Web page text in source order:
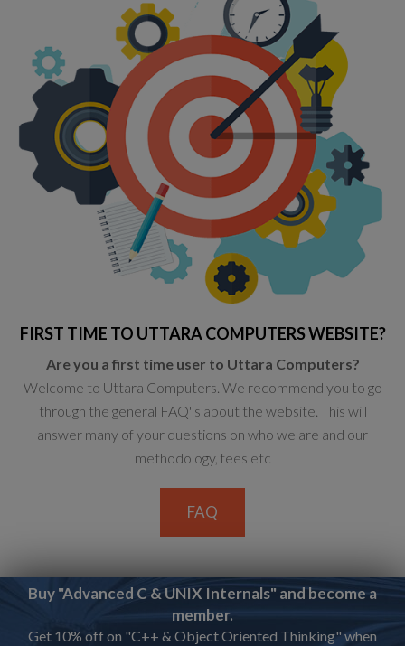
FIRST TIME TO UTTARA COMPUTERS WEBSITE?
Are you a first time user to Uttara Computers?
Welcome to Uttara Computers. We recommend you to go
through the general FAQ''s about the website. This will
answer many of your questions on who we are and our
methodology, fees etc
FAQ
Buy "Advanced C & UNIX Internals" and become a
member.
Get 10% off on "C++ & Object Oriented Thinking" when